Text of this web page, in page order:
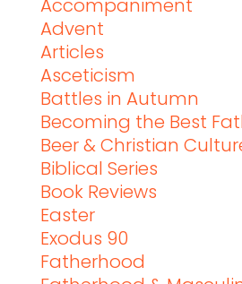
Accompaniment
Advent
Articles
Asceticism
Battles in Autumn
Becoming the Best
Beer & Christian
Biblical Series
Book Reviews
Easter
Exodus 90
Fatherhood